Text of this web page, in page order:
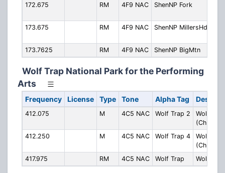
172.675
RM 4F9 NAC ShenNP Fork
173.675
RM 4F9 NAC ShenNP MillersHd
173.7625
RM 4F9 NAC ShenNP BigMtn
Wolf Trap National Park for the Performing
Arts
Frequency License Type Tone Alpha Tag
412.075 M 4C5 NAC Wolf Trap 2
Wolf Trap
(Ch. 2)
412.250
M 4C5 NAC Wolf Trap 4
Wolf Trap
(Ch. 4)
417.975
RM 4C5 NAC Wolf Trap Wolf Trap